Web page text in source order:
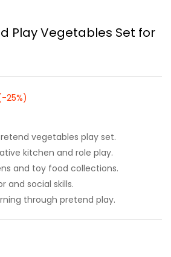
Play Vegetables Set for
25%)
vegetables play set.
kitchen and role play.
and toy food collections.
and social skills.
through pretend play.